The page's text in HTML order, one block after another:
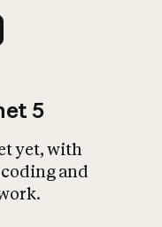
5
yet, with
and